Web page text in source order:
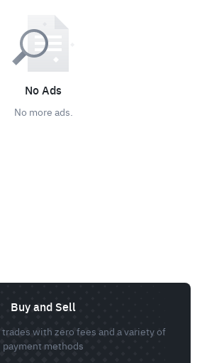
No Ads
No more ads.
Buy and Sell
trades with zero fees and a variety of
payment methods